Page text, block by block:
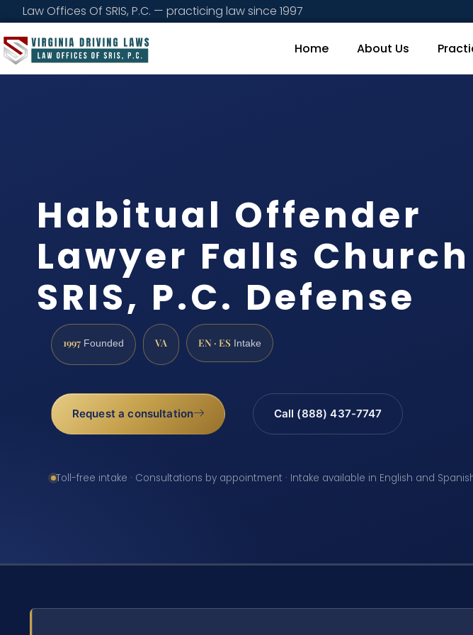
Law Offices Of SRIS, P.C. — practicing law since 1997
Home About Us
Habitual Offender
Lawyer Falls
SRIS, P.C. Defense
1997 Founded VA EN · ES Intake
Request a consultation Call (888) 437-7747
Toll-free intake · Consultations by appointment · Intake available in English and